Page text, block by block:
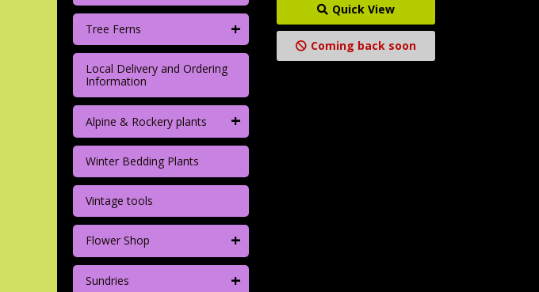
Tree Ferns +
Local Delivery and Ordering
Information
Alpine & Rockery plants +
Winter Bedding Plants
Vintage tools
Flower Shop +
Sundries +
Quick View
Coming back soon